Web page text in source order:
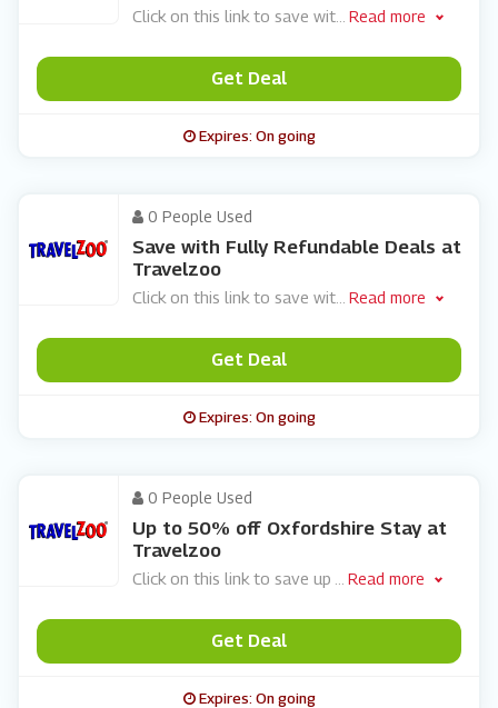
Click on this link to save wit Read more
Get Deal
Expires: On going
0 People Used
Save with Fully Refundable Deals at
Travelzoo
Click on this link to save wit Read more
Get Deal
Expires: On going
0 People Used
Up to 50% off Oxfordshire Stay at
Travelzoo
Click on this link to save up Read more
Get Deal
Expires: On going